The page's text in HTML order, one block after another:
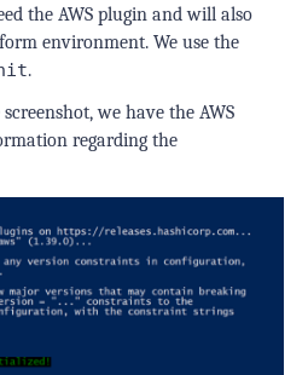
the AWS plugin and will also
environment. We use the
.
we have the AWS
regarding the